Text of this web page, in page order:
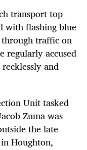
transport top
with flashing blue
traffic on
regularly accused
and
Unit tasked
Zuma was
the late
Houghton,